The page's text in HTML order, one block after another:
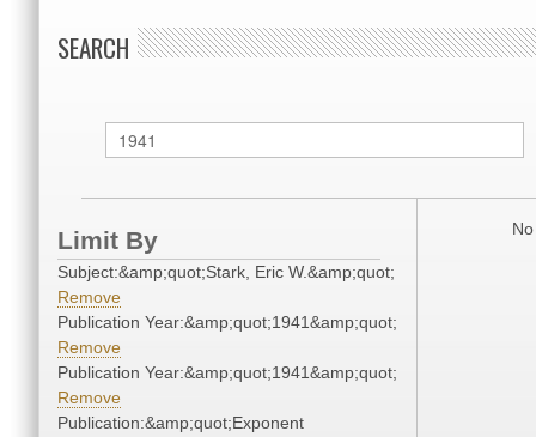
SEARCH
Limit By
Subject:&amp;quot;Stark, Eric W.&amp;quot;
Remove
Publication Year:&amp;quot;1941&amp;quot;
Remove
Publication Year:&amp;quot;1941&amp;quot;
Remove
Publication:&amp;quot;Exponent